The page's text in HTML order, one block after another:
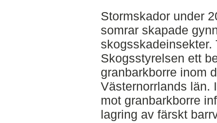
Stormskador under
somrar skapade
Skogsstyrelsen ett
granbarkborre inom
Västernorrlands län.
mot granbarkborre
lagring av färskt